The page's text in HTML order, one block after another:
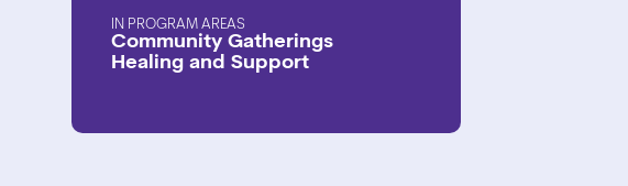
PROGRAM AREAS
Community Gatherings
Healing and Support